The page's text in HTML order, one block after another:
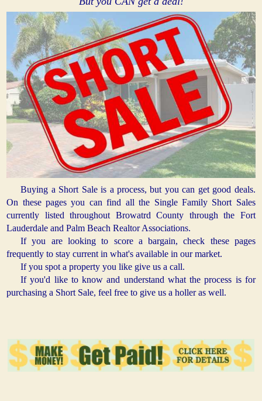
Buying a Short Sale is a process, but you can get good deals.
On these pages you can find all the Single Family Short Sales
currently listed throughout Browatrd County through the Fort
Lauderdale and Palm Beach Realtor Associations.
If you are looking to score a bargain, check these pages
frequently to stay current in what's available in our market.
If you spot a property you like give us a call.
If you'd like to know and understand what the process is for
purchasing a Short Sale, feel free to give us a holler as well.